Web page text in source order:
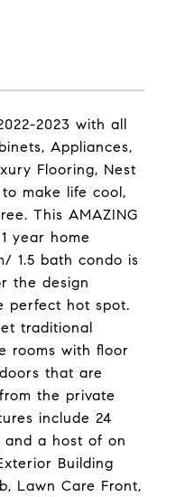
2023 with all
Appliances,
Flooring, Nest
to make life cool,
This AMAZING
year home
1.5 bath condo is
the design
perfect hot spot.
traditional
rooms with floor
that are
the private
include 24
and a host of on
Building
Lawn Care Front,